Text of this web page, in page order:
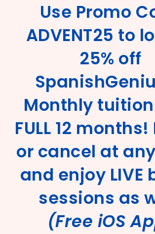
Use Promo
ADVENT25 to
25% off
Monthly
FULL 12
or cancel at
and enjoy LIVE
sessions as
(Free iOS